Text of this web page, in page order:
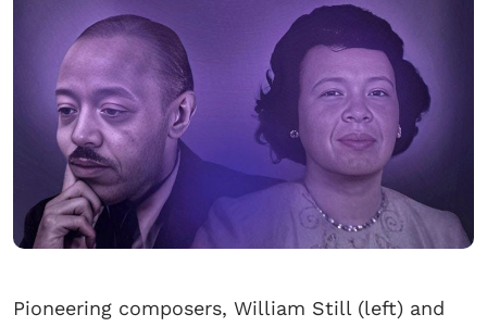
Pioneering composers, William Still (left) and